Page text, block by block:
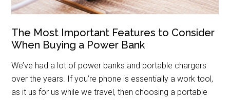
The Most Important Features to Consider
When Buying a Power Bank
We’ve had a lot of power banks and portable chargers
over the years. If you’re phone is essentially a work tool,
as it us for us while we travel, then choosing a portable